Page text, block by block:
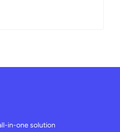
in-one solution